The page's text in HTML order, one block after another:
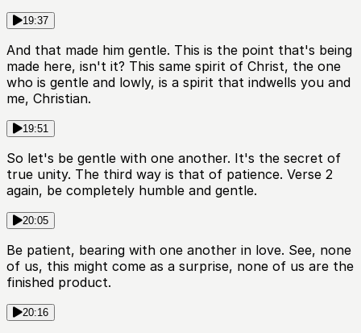
19:37
And that made him gentle. This is the point that's being
made here, isn't it? This same spirit of Christ, the one
who is gentle and lowly, is a spirit that indwells you and
me, Christian.
19:51
So let's be gentle with one another. It's the secret of
true unity. The third way is that of patience. Verse 2
again, be completely humble and gentle.
20:05
Be patient, bearing with one another in love. See, none
of us, this might come as a surprise, none of us are the
finished product.
20:16